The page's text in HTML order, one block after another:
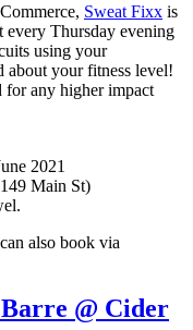
Sweat Fixx is
Thursday evening
using your
about your fitness level!
any higher impact
2021
Main St)
also book via
@ Cider